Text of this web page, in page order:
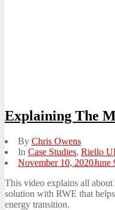
Explaining The
By Chris Owens
In Case Studies, Riello
Posted
November 10, 2020June
This video explains all
solution with RWE that
energy transition.